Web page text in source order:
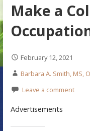
Make a
February 12, 2021
Barbara A. Smith, MS,
Leave a comment
Advertisements